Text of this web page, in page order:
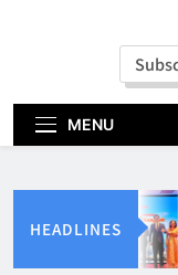
妈妈提供分享剖腹
MENU
HEADLINES